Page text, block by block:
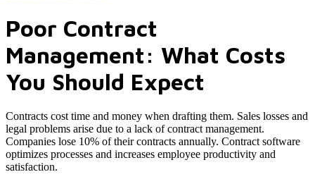
Poor Contract
Management: What Costs
You Should Expect
Contracts cost time and money when drafting them. Sales losses and
legal problems arise due to a lack of contract management.
Companies lose 10% of their contracts annually. Contract software
optimizes processes and increases employee productivity and
satisfaction.